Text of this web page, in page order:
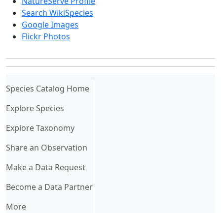
Search WikiSpecies
Google Images
Flickr Photos
Species Catalog Home(current)
Explore Species
Explore Taxonomy
Share an Observation
Make a Data Request
Become a Data Partner
More